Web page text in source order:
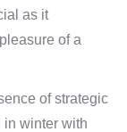
as it
of a
of strategic
in winter with